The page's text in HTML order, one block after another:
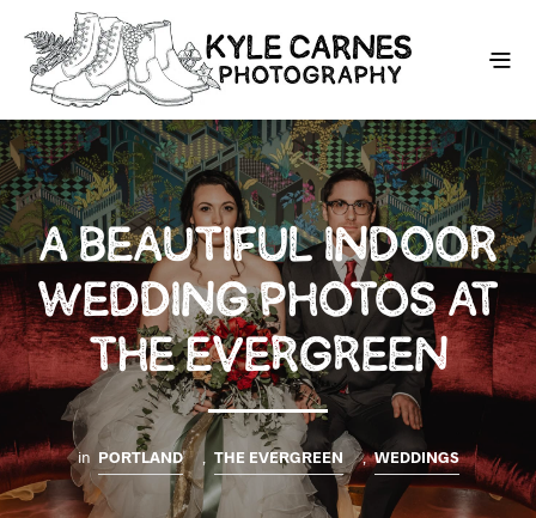
A BEAUTIFUL INDOOR
WEDDING PHOTOS AT
THE EVERGREEN
in PORTLAND THE EVERGREEN , WEDDINGS